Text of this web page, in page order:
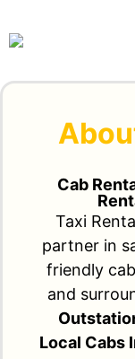
Cab
Taxi
partner in
friendly
and
Local Cabs